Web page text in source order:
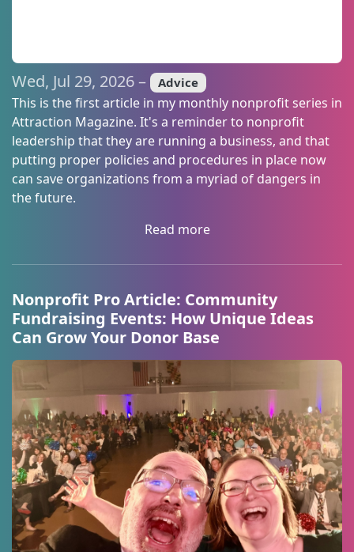
Wed, Jul 29, 2026 – Advice
This is the first article in my monthly nonprofit series in
Attraction Magazine. It's a reminder to nonprofit
leadership that they are running a business, and that
putting proper policies and procedures in place now
can save organizations from a myriad of dangers in
the future.
Read more
Nonprofit Pro Article: Community
Fundraising Events: How Unique Ideas
Can Grow Your Donor Base